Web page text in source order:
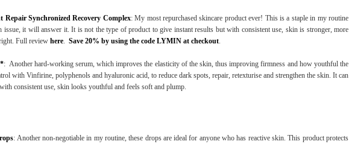
Repair Synchronized Recovery Complex: My most repurchased skincare product ever! This is a staple in my routine
issue, it will answer it. It is not the type of product to give instant results but with consistent use, skin is stronger, more
Full review here. Save 20% by using the code LYMIN at checkout.
: Another hard-working serum, which improves the elasticity of the skin, thus improving firmness and how youthful the
with Vinfirine, polyphenols and hyaluronic acid, to reduce dark spots, repair, retexturise and strengthen the skin. It can
consistent use, skin looks youthful and feels soft and plump.
: Another non-negotiable in my routine, these drops are ideal for anyone who has reactive skin. This product protects